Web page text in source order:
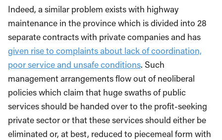
Indeed, a similar problem exists with highway
maintenance in the province which is divided into 28
separate contracts with private companies and has
given rise to complaints about lack of coordination,
poor service and unsafe conditions. Such
management arrangements flow out of neoliberal
policies which claim that huge swaths of public
services should be handed over to the profit-seeking
private sector or that these services should either be
eliminated or, at best, reduced to piecemeal form with